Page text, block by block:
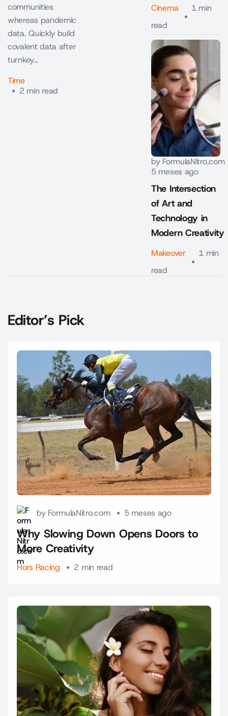
communities
whereas pandemic
data. Quickly build
covalent data after
turnkey…
Time
2 min read
Cinema
1 min
read
by FormulaNitro.com
5 meses ago
The Intersection
of Art and
Technology in
Modern Creativity
Makeover
1 min
read
Editor’s Pick
by FormulaNitro.com 5 meses ago
Why Slowing Down Opens Doors to
More Creativity
Hors Racing 2 min read